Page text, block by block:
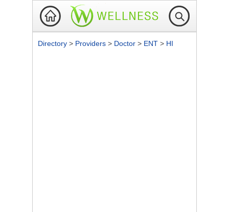
Directory > Providers > Doctor > ENT > HI